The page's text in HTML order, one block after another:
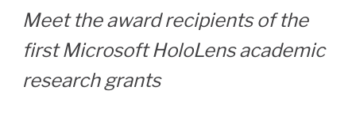
Meet the award recipients of the
first Microsoft HoloLens academic
research grants